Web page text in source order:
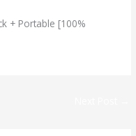
+ Portable [100%